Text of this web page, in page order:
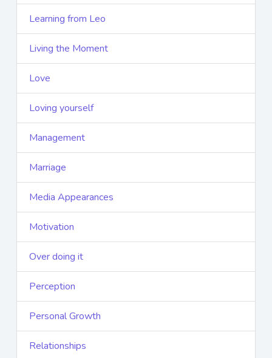
Learning from Leo
Living the Moment
Love
Loving yourself
Management
Marriage
Media Appearances
Motivation
Over doing it
Perception
Personal Growth
Relationships